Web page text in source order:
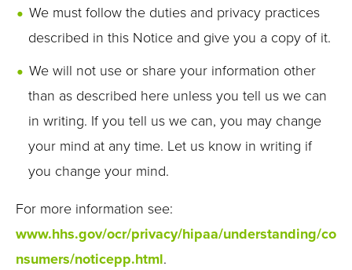
We must follow the duties and privacy practices
described in this Notice and give you a copy of it.
We will not use or share your information other
than as described here unless you tell us we can
in writing. If you tell us we can, you may change
your mind at any time. Let us know in writing if
you change your mind.
For more information see:
www.hhs.gov/ocr/privacy/hipaa/understanding/co
nsumers/noticepp.html.